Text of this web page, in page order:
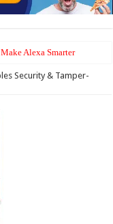
Alexa Smarter
Raspberry Pi |
Security & Tamper-